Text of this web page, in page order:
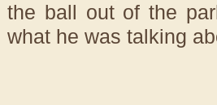
the ball out of the
what he was talking